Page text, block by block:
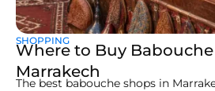
SHOPPING
Where to Buy
Marrakech
The best babouche shops in